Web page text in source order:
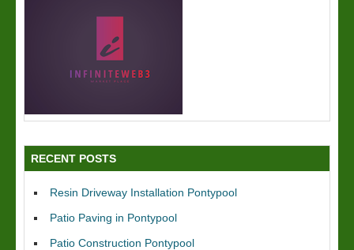
RECENT POSTS
Resin Driveway Installation Pontypool
Patio Paving in Pontypool
Patio Construction Pontypool